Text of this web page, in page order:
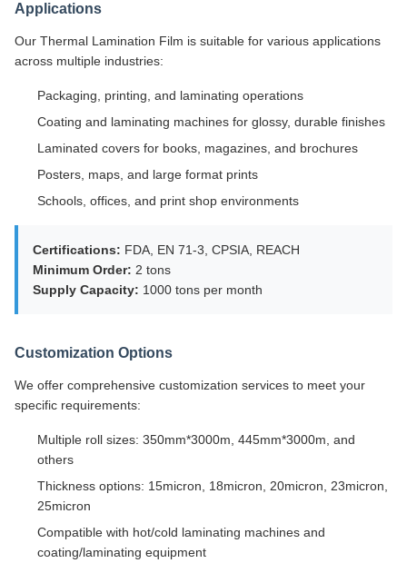
Applications
Our Thermal Lamination Film is suitable for various applications
across multiple industries:
Packaging, printing, and laminating operations
Coating and laminating machines for glossy, durable finishes
Laminated covers for books, magazines, and brochures
Posters, maps, and large format prints
Schools, offices, and print shop environments
Certifications: FDA, EN 71-3, CPSIA, REACH
Minimum Order: 2 tons
Supply Capacity: 1000 tons per month
Customization Options
We offer comprehensive customization services to meet your
specific requirements:
Multiple roll sizes: 350mm*3000m, 445mm*3000m, and
others
Thickness options: 15micron, 18micron, 20micron, 23micron,
25micron
Compatible with hot/cold laminating machines and
coating/laminating equipment